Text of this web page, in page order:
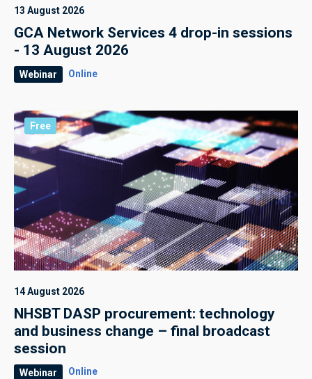
13 August 2026
GCA Network Services 4 drop-in sessions
- 13 August 2026
Webinar Online
Free
14 August 2026
NHSBT DASP procurement: technology
and business change – final broadcast
session
Webinar Online